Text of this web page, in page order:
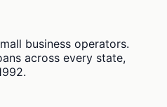
business operators.
across every state,